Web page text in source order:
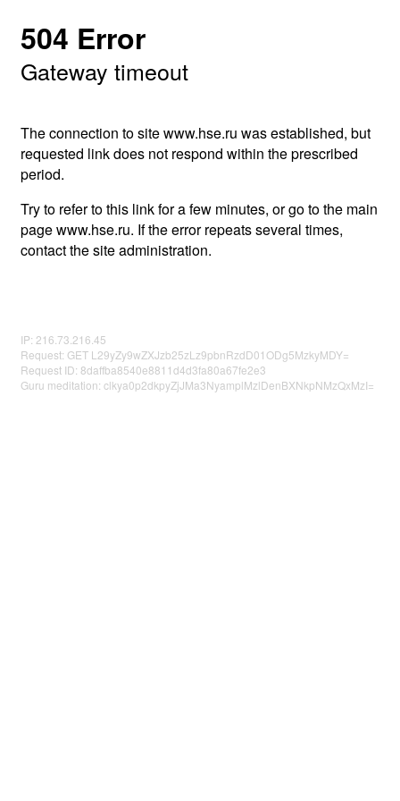
504 Error
Gateway timeout
The connection to site www.hse.ru was established, but
requested link does not respond within the prescribed
period.
Try to refer to this link for a few minutes, or go to the main
page www.hse.ru. If the error repeats several times,
contact the site administration.
IP: 216.73.216.45
Request: GET L29yZy9wZXJzb25zLz9pbnRzdD01ODg5MzkyMDY=
Request ID: 8daffba8540e8811d4d3fa80a67fe2e3
Guru meditation: clkya0p2dkpyZjJMa3NyamplMzlDenBXNkpNMzQxMzI=